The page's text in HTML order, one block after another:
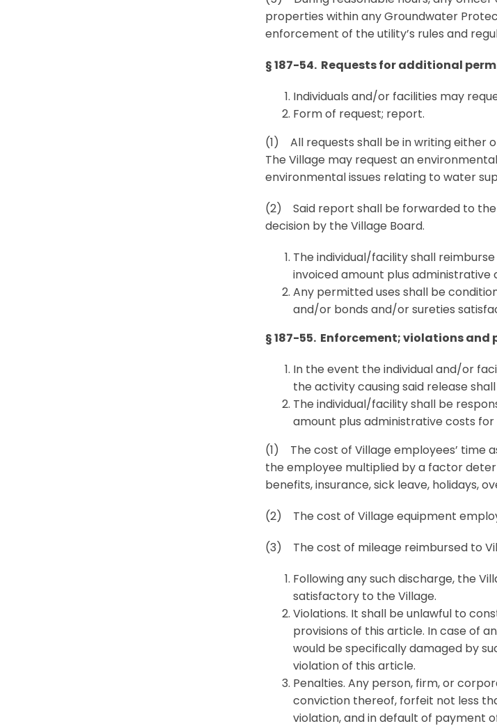
properties within any Groundwater
enforcement of the utility’s rules and
§ 187-54. Requests for additional
Individuals and/or facilities may
Form of request; report.
(1) All requests shall be in writing either
The Village may request an
environmental issues relating to water
(2) Said report shall be forwarded to
decision by the Village Board.
The individual/facility shall
invoiced amount plus administrative
Any permitted uses shall be
and/or bonds and/or sureties
§ 187-55. Enforcement; violations and
In the event the individual and/or
the activity causing said release
The individual/facility shall be
amount plus administrative costs
(1) The cost of Village employees’ time
the employee multiplied by a factor
benefits, insurance, sick leave, holidays,
(2) The cost of Village equipment
(3) The cost of mileage reimbursed to
Following any such discharge, the
satisfactory to the Village.
Violations. It shall be unlawful to
provisions of this article. In case of
would be specifically damaged by
violation of this article.
Penalties. Any person, firm, or
conviction thereof, forfeit not less
violation, and in default of payment